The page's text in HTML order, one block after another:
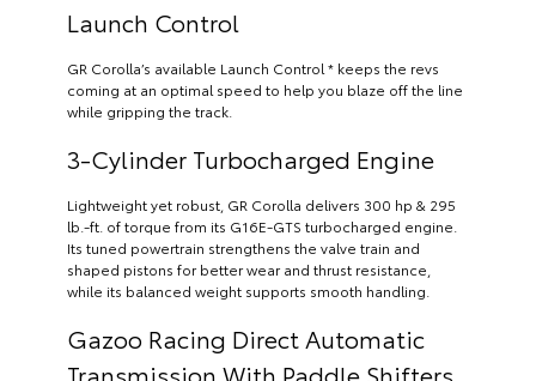
Launch Control
GR Corolla’s available Launch Control * keeps the revs
coming at an optimal speed to help you blaze off the line
while gripping the track.
3-Cylinder Turbocharged Engine
Lightweight yet robust, GR Corolla delivers 300 hp & 295
lb.-ft. of torque from its G16E-GTS turbocharged engine.
Its tuned powertrain strengthens the valve train and
shaped pistons for better wear and thrust resistance,
while its balanced weight supports smooth handling.
Gazoo Racing Direct Automatic
Transmission With Paddle Shifters